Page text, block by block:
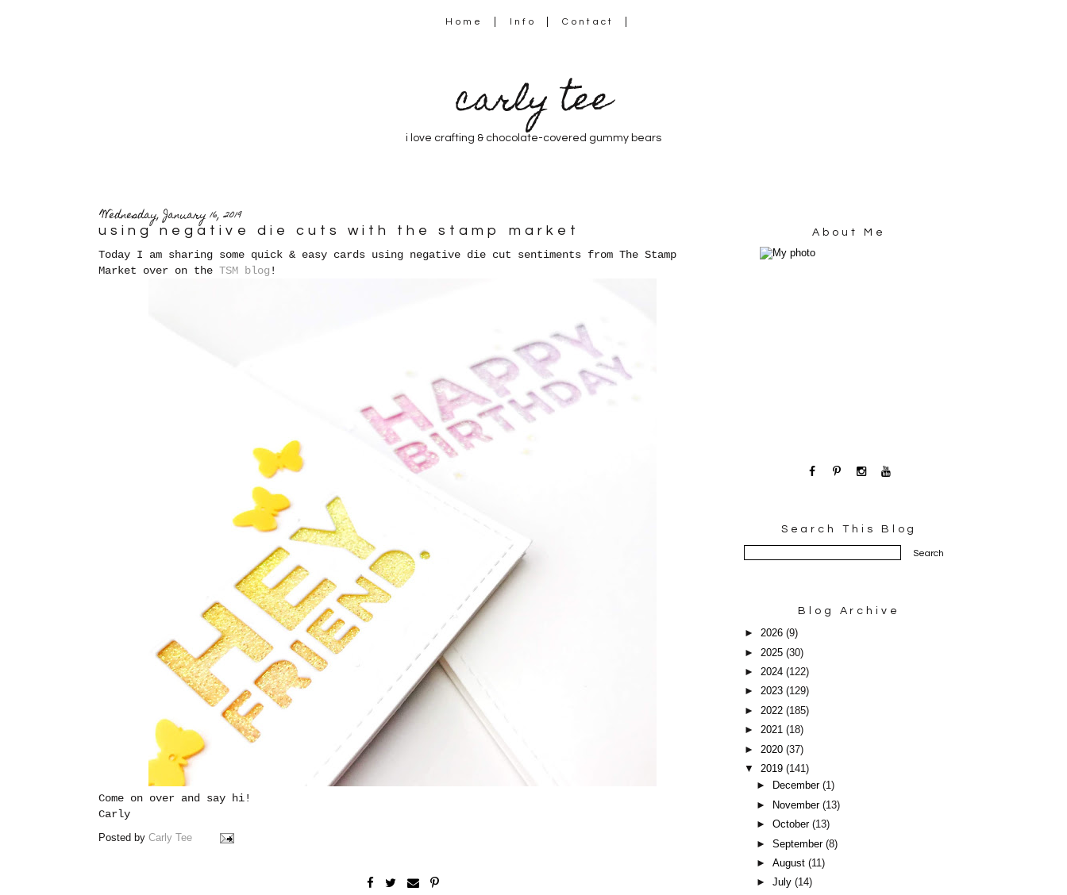
Home Info Contact
carly tee
i love crafting & chocolate-covered gummy bears
Wednesday, January 16, 2019
using negative die cuts with the stamp market
Today I am sharing some quick & easy cards using negative die cut sentiments from The Stamp
Market over on the TSM blog !
Come on over and say hi!
Carly
Posted by Carly Tee
About Me
Search This Blog
Blog Archive
► 2026 (9)
► 2025 (30)
► 2024 (122)
► 2023 (129)
► 2022 (185)
► 2021 (18)
► 2020 (37)
▼ 2019 (141)
►
December(1)
►
November(13)
►October(13)
►September(8)
►August(11)
►July(14)